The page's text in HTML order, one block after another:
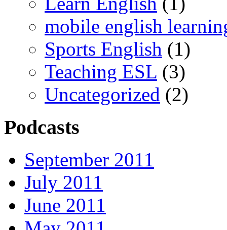
mobile english
Sports English (1)
Teaching ESL (3)
Uncategorized (2)
Podcasts
September 2011
July 2011
June 2011